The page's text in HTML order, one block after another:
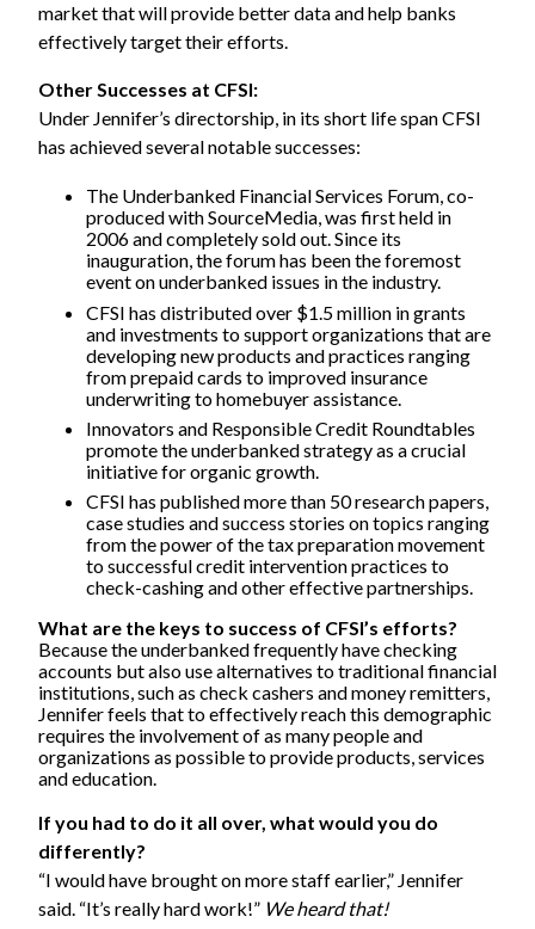
market that will provide better data and help banks
effectively target their efforts.
Other Successes at CFSI:
Under Jennifer’s directorship, in its short life span CFSI
has achieved several notable successes:
The Underbanked Financial Services Forum, co-
produced withSourceMedia, was first held in
2006 and completely sold out. Since its
inauguration, the forum has been the foremost
event on underbanked issues in the industry.
CFSI has distributed over $1.5 million in grants
and investments to support organizations that are
developing new products and practices ranging
from prepaid cards to improved insurance
underwriting to homebuyer assistance.
Innovators and Responsible Credit Roundtables
promote the underbanked strategy as a crucial
initiative for organic growth.
CFSI has published more than 50 research papers,
case studies and success stories on topics ranging
from the power of the tax preparation movement
to successful credit intervention practices to
check-cashing and other effective partnerships.
What are the keys to success of CFSI’s efforts?
Because the underbanked frequently have checking
accounts but also use alternatives to traditional financial
institutions, such as check cashers and money remitters,
Jennifer feels that to effectively reach this demographic
requires the involvement of as many people and
organizations as possible to provide products, services
and education.
If you had to do it all over, what would you do
differently?
“I would have brought on more staff earlier,” Jennifer
said. “It’s really hard work!” We heard that!